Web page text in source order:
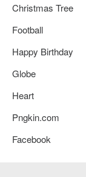
Christmas Tree
Football
Happy Birthday
Globe
Heart
Pngkin.com
Facebook